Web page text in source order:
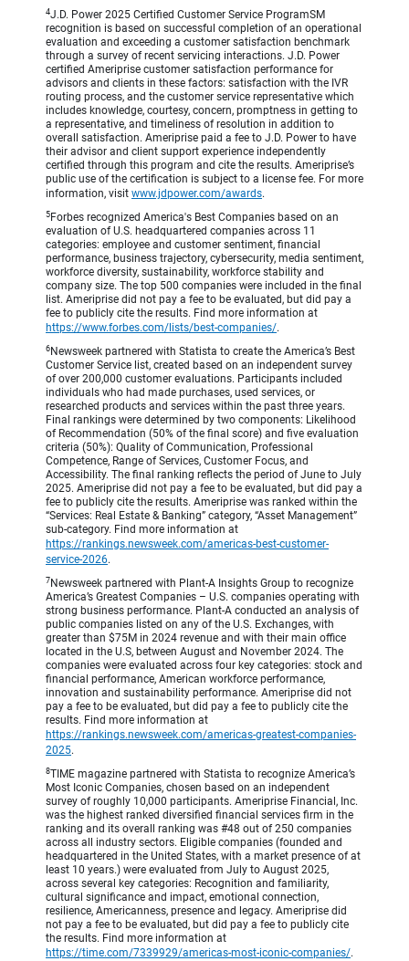
4J.D. Power 2025 Certified Customer Service ProgramSM
recognition is based on successful completion of an operational
evaluation and exceeding a customer satisfaction benchmark
through a survey of recent servicing interactions. J.D. Power
certified Ameriprise customer satisfaction performance for
advisors and clients in these factors: satisfaction with the IVR
routing process, and the customer service representative which
includes knowledge, courtesy, concern, promptness in getting to
a representative, and timeliness of resolution in addition to
overall satisfaction. Ameriprise paid a fee to J.D. Power to have
their advisor and client support experience independently
certified through this program and cite the results. Ameriprise’s
public use of the certification is subject to a license fee. For more
information, visit www.jdpower.com/awards.
5 Forbes recognized America's Best Companies based on an
evaluation of U.S. headquartered companies across 11
categories: employee and customer sentiment, financial
performance, business trajectory, cybersecurity, media sentiment,
workforce diversity, sustainability, workforce stability and
company size. The top 500 companies were included in the final
list. Ameriprise did not pay a fee to be evaluated, but did pay a
fee to publicly cite the results. Find more information at
https://www.forbes.com/lists/best-companies/.
6 Newsweek partnered with Statista to create the America’s Best
Customer Service list, created based on an independent survey
of over 200,000 customer evaluations. Participants included
individuals who had made purchases, used services, or
researched products and services within the past three years.
Final rankings were determined by two components: Likelihood
of Recommendation (50% of the final score) and five evaluation
criteria (50%): Quality of Communication, Professional
Competence, Range of Services, Customer Focus, and
Accessibility. The final ranking reflects the period of June to July
2025. Ameriprise did not pay a fee to be evaluated, but did pay a
fee to publicly cite the results. Ameriprise was ranked within the
“Services: Real Estate & Banking” category, “Asset Management”
sub-category. Find more information at
https://rankings.newsweek.com/americas-best-customer-
service-2026.
7 Newsweek partnered with Plant-A Insights Group to recognize
America’s Greatest Companies – U.S. companies operating with
strong business performance. Plant-A conducted an analysis of
public companies listed on any of the U.S. Exchanges, with
greater than $75M in 2024 revenue and with their main office
located in the U.S, between August and November 2024. The
companies were evaluated across four key categories: stock and
financial performance, American workforce performance,
innovation and sustainability performance. Ameriprise did not
pay a fee to be evaluated, but did pay a fee to publicly cite the
results. Find more information at
https://rankings.newsweek.com/americas-greatest-companies-
2025.
8TIME magazine partnered with Statista to recognize America’s
Most Iconic Companies, chosen based on an independent
survey of roughly 10,000 participants. Ameriprise Financial, Inc.
was the highest ranked diversified financial services firm in the
ranking and its overall ranking was #48 out of 250 companies
across all industry sectors. Eligible companies (founded and
headquartered in the United States, with a market presence of at
least 10 years.) were evaluated from July to August 2025,
across several key categories: Recognition and familiarity,
cultural significance and impact, emotional connection,
resilience, Americanness, presence and legacy. Ameriprise did
not pay a fee to be evaluated, but did pay a fee to publicly cite
the results. Find more information at
https://time.com/7339929/americas-most-iconic-companies/.